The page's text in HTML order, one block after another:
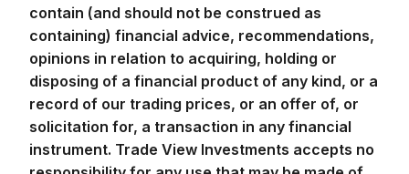
contain (and should not be construed as
containing) financial advice, recommendations,
opinions in relation to acquiring, holding or
disposing of a financial product of any kind, or a
record of our trading prices, or an offer of, or
solicitation for, a transaction in any financial
instrument. Trade View Investments accepts no